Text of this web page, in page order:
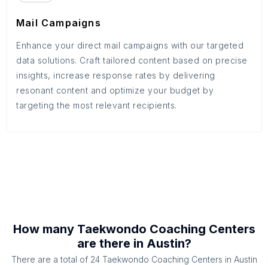
Mail Campaigns
Enhance your direct mail campaigns with our targeted
data solutions. Craft tailored content based on precise
insights, increase response rates by delivering
resonant content and optimize your budget by
targeting the most relevant recipients.
How many Taekwondo Coaching Centers
are there in Austin?
There are a total of 24 Taekwondo Coaching Centers in Austin